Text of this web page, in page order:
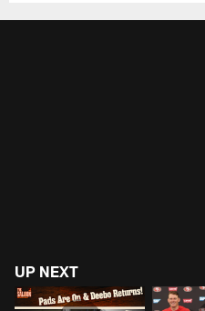
UP NEXT